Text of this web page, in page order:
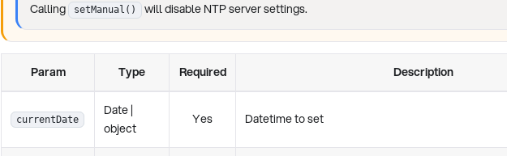
Calling setManual() will disable NTP server settings.
Param Type Required Description
currentDate
Date |
object
Yes Datetime to set